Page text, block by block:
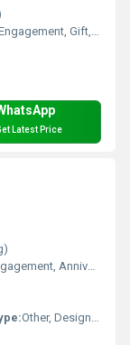
Gift, Party
Latest Price
Anniversary, Wedding
Other, Designer Bangle